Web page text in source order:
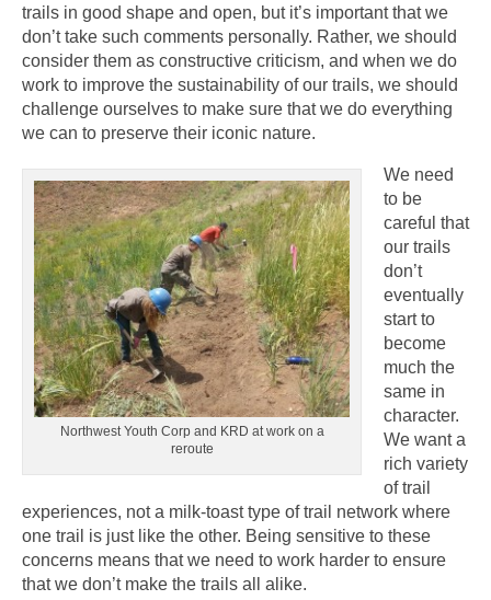
trails in good shape and open, but it’s important that we
don’t take such comments personally. Rather, we should
consider them as constructive criticism, and when we do
work to improve the sustainability of our trails, we should
challenge ourselves to make sure that we do everything
we can to preserve their iconic nature.
Northwest Youth Corp and KRD at work on a
reroute
We need
to be
careful that
our trails
don’t
eventually
start to
become
much the
same in
character.
We want a
rich variety
of trail
experiences, not a milk-toast type of trail network where
one trail is just like the other. Being sensitive to these
concerns means that we need to work harder to ensure
that we don’t make the trails all alike.